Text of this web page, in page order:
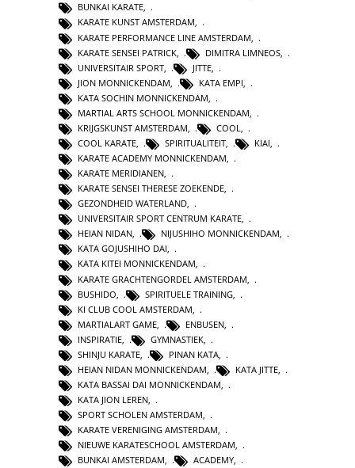
BUNKAI KARATE,
KARATE KUNST AMSTERDAM,
KARATE PERFORMANCE LINE AMSTERDAM
KARATE SENSEI PATRICK
DIMITRA LIMNEOS
UNIVERSITAIR SPORT
JITTE
JION MONNICKENDAM
KATA EMPI
KATA SOCHIN MONNICKENDAM
MARTIAL ARTS SCHOOL MONNICKENDAM
KRIJGSKUNST AMSTERDAM
COOL
COOL KARATE
SPIRITUALITEIT KIAI
KARATE ACADEMY MONNICKENDAM,
KARATE MERIDIANEN,
KARATE SENSEI THERESE ZOEKENDE,
GEZONDHEID WATERLAND,
UNIVERSITAIR SPORT CENTRUM KARATE,
HEIAN NIDAN, NIJUSHIHO MONNICKENDAM,
KATA GOJUSHIHO DAI,
KATA KITEI MONNICKENDAM,
KARATE GRACHTENGORDEL AMSTERDAM
BUSHIDO
SPIRITUELE TRAINING
KI CLUB COOL AMSTERDAM
MARTIALART GAME
ENBUSEN
INSPIRATIE
GYMNASTIEK
SHINJU KARATE
PINAN KATA
HEIAN NIDAN MONNICKENDAM
KATA JITTE
KATA BASSAI DAI MONNICKENDAM
KATA JION LEREN,
SPORT SCHOLEN AMSTERDAM,
KARATE VERENIGING AMSTERDAM,
NIEUWE KARATESCHOOL AMSTERDAM,
BUNKAI AMSTERDAM, ACADEMY,